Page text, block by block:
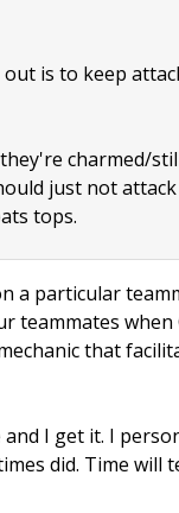
is to keep
charmed/
just not
tops.
a particular
that
I get it. I
did. Time will